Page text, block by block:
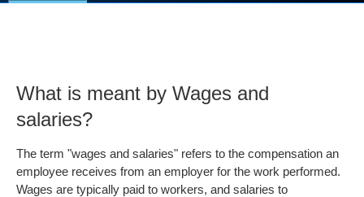
What is meant by Wages and
salaries?
The term "wages and salaries" refers to the compensation an
employee receives from an employer for the work performed.
Wages are typically paid to workers, and salaries to